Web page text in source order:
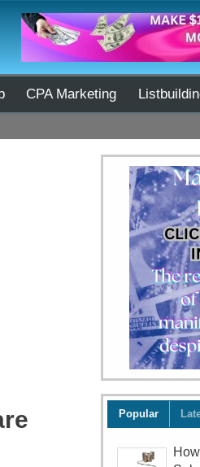
CPA Marketing
Popular